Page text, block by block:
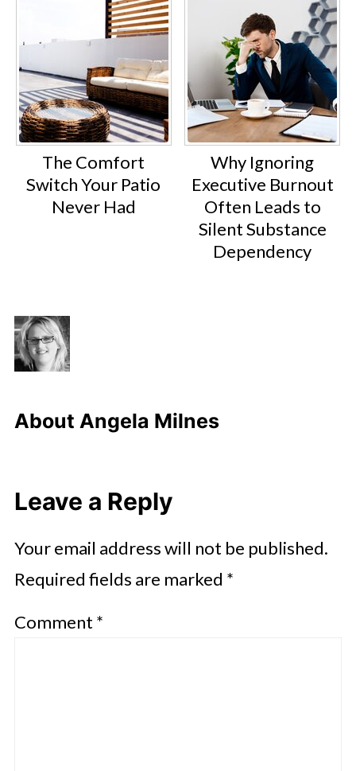
The Comfort
Switch Your Patio
Never Had
Why Ignoring
Executive Burnout
Often Leads to
Silent Substance
Dependency
About Angela Milnes
Leave a Reply
Your email address will not be published.
Required fields are marked *
Comment *